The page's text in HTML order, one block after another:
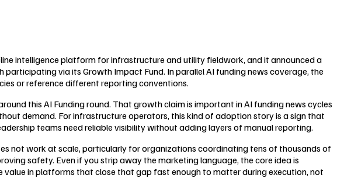
intelligence platform for infrastructure and utility fieldwork, and it announced a
via its Growth Impact Fund. In parallel AI funding news coverage, the
or reference different reporting conventions.
this AI Funding round. That growth claim is important in AI funding news cycles
demand. For infrastructure operators, this kind of adoption story is a sign that
teams need reliable visibility without adding layers of manual reporting.
not work at scale, particularly for organizations coordinating tens of thousands of
safety. Even if you strip away the marketing language, the core idea is
in platforms that close that gap fast enough to matter during execution, not